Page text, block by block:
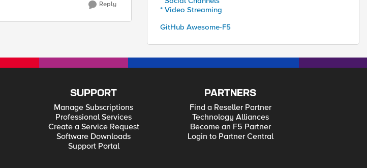
Reply
* Video Streaming
GitHub Awesome-F5
SUPPORT
Manage Subscriptions
Professional Services
Create a Service Request
Software Downloads
Support Portal
PARTNERS
Find a Reseller Partner
Technology Alliances
Become an F5 Partner
Login to Partner Central